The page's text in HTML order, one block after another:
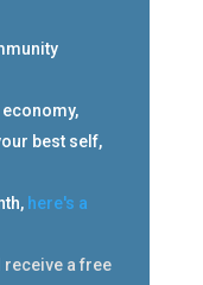
best self,
here's a
receive a free